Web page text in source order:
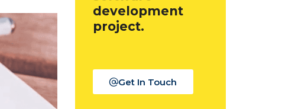
development
project.
Get In Touch